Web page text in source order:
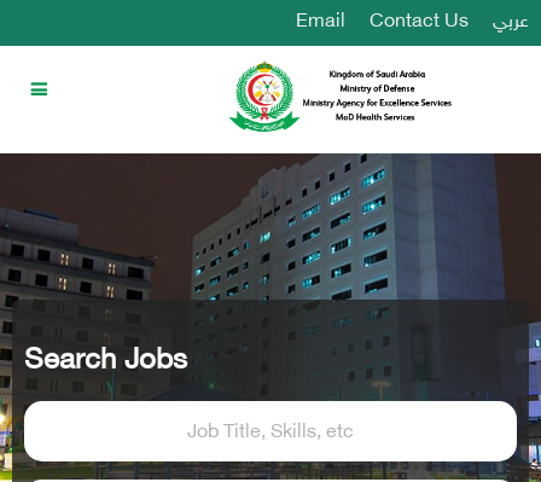
Email Contact Us عربي
Search Jobs